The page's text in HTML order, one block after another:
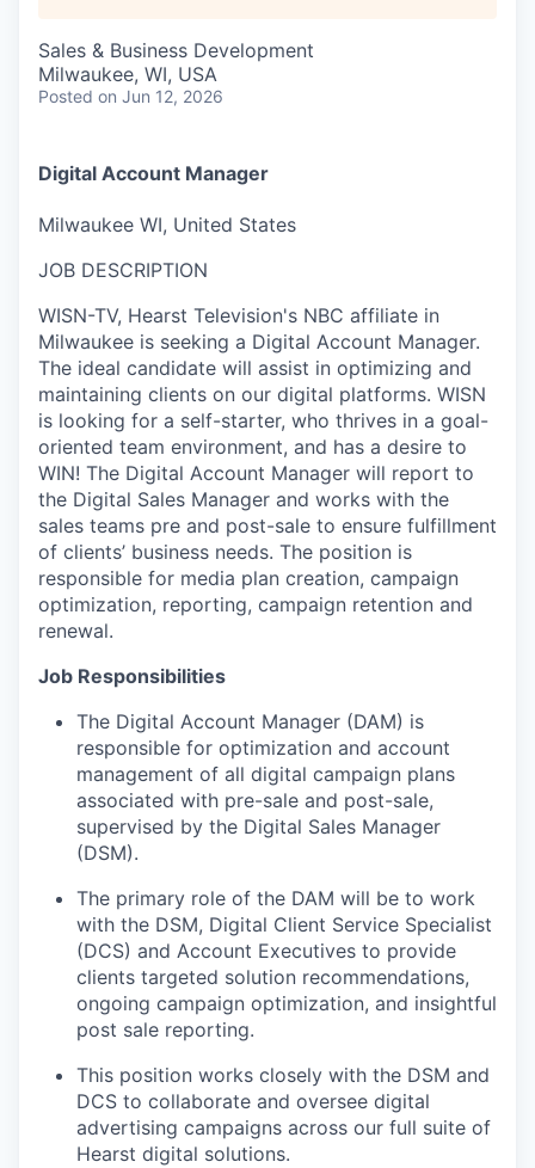
Sales & Business Development
Milwaukee, WI, USA
Posted on Jun 12, 2026
Digital Account Manager
Milwaukee WI, United States
JOB DESCRIPTION
WISN-TV, Hearst Television's NBC affiliate in
Milwaukee is seeking a Digital Account Manager.
The ideal candidate will assist in optimizing and
maintaining clients on our digital platforms. WISN
is looking for a self-starter, who thrives in a goal-
oriented team environment, and has a desire to
WIN! The Digital Account Manager will report to
the Digital Sales Manager and works with the
sales teams pre and post-sale to ensure fulfillment
of clients’ business needs. The position is
responsible for media plan creation, campaign
optimization, reporting, campaign retention and
renewal.
Job Responsibilities
The Digital Account Manager (DAM) is
responsible for optimization and account
management of all digital campaign plans
associated with pre-sale and post-sale,
supervised by the Digital Sales Manager
(DSM).
The primary role of the DAM will be to work
with the DSM, Digital Client Service Specialist
(DCS) and Account Executives to provide
clients targeted solution recommendations,
ongoing campaign optimization, and insightful
post sale reporting.
This position works closely with the DSM and
DCS to collaborate and oversee digital
advertising campaigns across our full suite of
Hearst digital solutions.